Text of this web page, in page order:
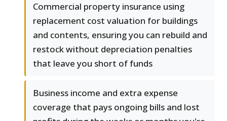
Commercial property insurance using
replacement cost valuation for buildings
and contents, ensuring you can rebuild and
restock without depreciation penalties
that leave you short of funds
Business income and extra expense
coverage that pays ongoing bills and lost